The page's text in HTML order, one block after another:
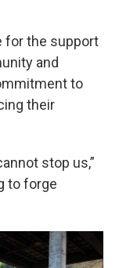
for the support
and
to
their
stop us,”
to forge